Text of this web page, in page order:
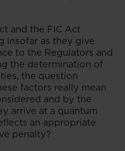
and the FIC Act
insofar as they give
to the Regulators and
the determination of
the question
factors really mean
and by the
arrive at a quantum
an appropriate
penalty?